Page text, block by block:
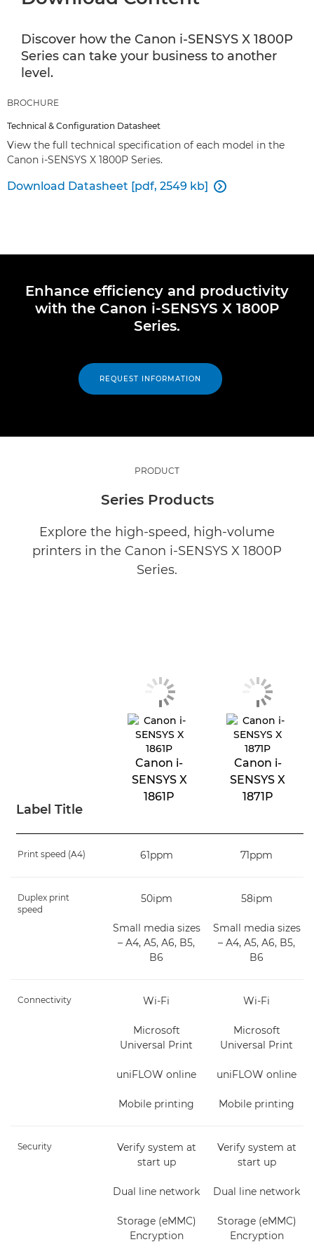
Discover how the Canon i-SENSYS X 1800P
Series can take your business to another
level.
BROCHURE
Technical & Configuration Datasheet
View the full technical specification of each model in the
Canon i-SENSYS X 1800P Series.
Download Datasheet [pdf, 2549 kb] 
Enhance efficiency and productivity
with the Canon i-SENSYS X 1800P
Series.
REQUEST INFORMATION
PRODUCT
Series Products
Explore the high-speed, high-volume
printers in the Canon i-SENSYS X 1800P
Series.
Label Title
Canon i-
SENSYS X
1861P
Canon i-
SENSYS X
1871P
Print speed (A4) 61ppm 71ppm
Duplex print
speed
50ipm
Small media sizes
– A4, A5, A6, B5,
B6
58ipm
Small media sizes
– A4, A5, A6, B5,
B6
Connectivity Wi-Fi
Microsoft
Universal Print
uniFLOW online
Mobile printing
Wi-Fi
Microsoft
Universal Print
uniFLOW online
Mobile printing
Security
Verify system at
start up
Dual line network
Storage (eMMC)
Encryption
Verify system at
start up
Dual line network
Storage (eMMC)
Encryption